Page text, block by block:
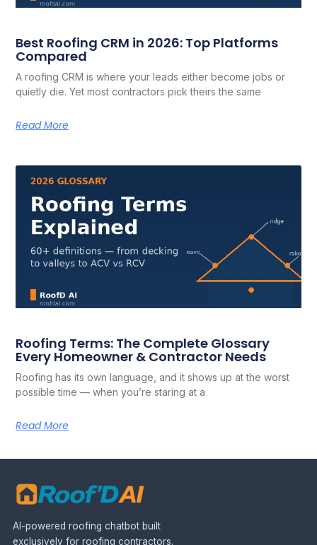
Best Roofing CRM in 2026: Top Platforms
Compared
A roofing CRM is where your leads either become jobs or
quietly die. Yet most contractors pick theirs the same
Read More
Roofing Terms: The Complete Glossary
Every Homeowner & Contractor Needs
Roofing has its own language, and it shows up at the worst
possible time — when you’re staring at a
Read More
AI-powered roofing chatbot built
exclusively for roofing contractors.